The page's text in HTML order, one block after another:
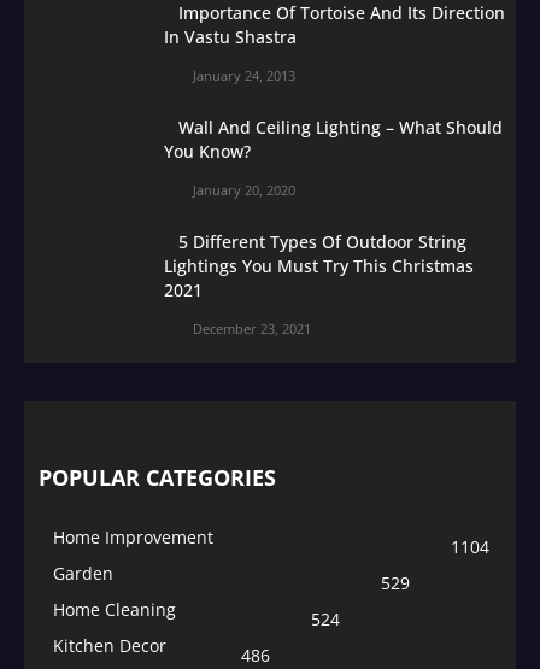
Importance Of Tortoise And Its Direction
In Vastu Shastra
January 24, 2013
Wall And Ceiling Lighting – What Should
You Know?
January 20, 2020
5 Different Types Of Outdoor String
Lightings You Must Try This Christmas
2021
December 23, 2021
POPULAR CATEGORIES
Home Improvement
1104
Garden
529
Home Cleaning
524
Kitchen Decor
486